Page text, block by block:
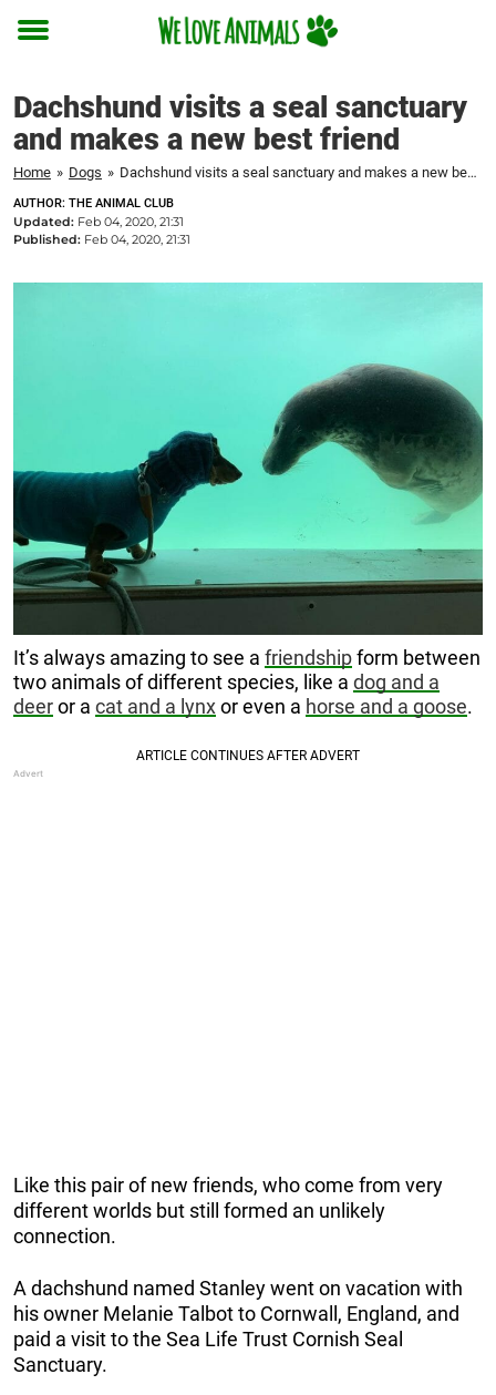
Toggle
Dachshund visits a seal sanctuary
and makes a new best friend
Home » Dogs » Dachshund visits a seal sanctuary and makes a new best friend
AUTHOR: THE ANIMAL CLUB
Updated: Feb 04, 2020, 21:31
Published: Feb 04, 2020, 21:31
It’s always amazing to see a friendshipform between
two animals of different species, like a dog and a
deeror a cat and a lynxor even a horse and a goose.
Like this pair of new friends, who come from very
different worlds but still formed an unlikely
connection.
A dachshund named Stanley went on vacation with
his owner Melanie Talbot to Cornwall, England, and
paid a visit to the Sea Life Trust Cornish Seal
Sanctuary.